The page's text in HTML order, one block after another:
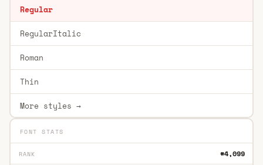
Regular
RegularItalic
Roman
Thin
More styles →
FONT STATS
RANK #4,099